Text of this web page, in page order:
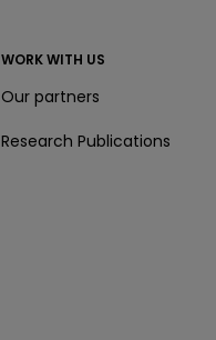
WORK WITH US
Our partners
Research Publications